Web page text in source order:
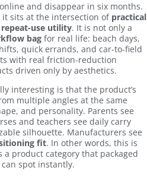
and disappear in six months.
it sits at the intersection of practical
repeat-use utility. It is not only a
bag for real life: beach days,
quick errands, and car-to-field
with real friction-reduction
driven only by aesthetics.
interesting is that the product’s
multiple angles at the same
and personality. Parents see
and teachers see daily carry
silhouette. Manufacturers see
fit. In other words, this is
a product category that packaged
spot instantly.